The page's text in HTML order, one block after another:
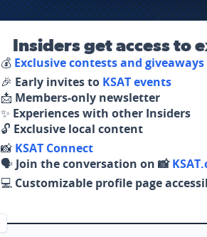
Insiders get access to
💰 Exclusive contests and giveaways
🎉 Early invites to KSAT events
📩 Members-only newsletter
✨ Experiences with other Insiders
🔓 Exclusive local content
📸 KSAT Connect
🗣️ Join the conversation on 📸
💻 Customizable profile page